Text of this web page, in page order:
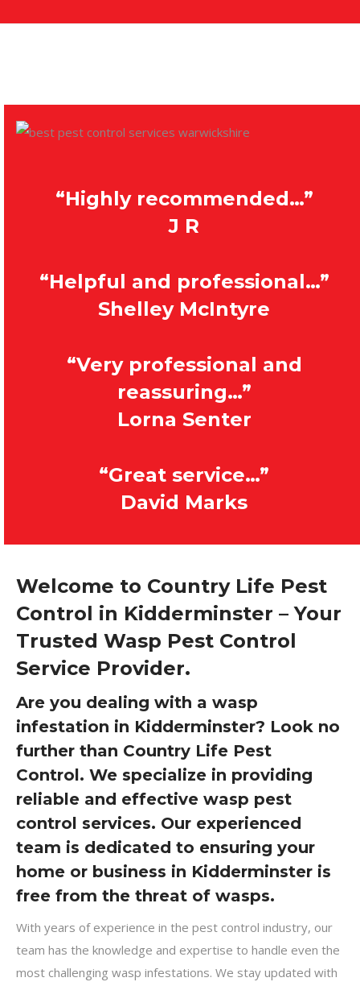
“Highly recommended…”
J R
“Helpful and professional…”
Shelley McIntyre
“Very professional and
reassuring…”
Lorna Senter
“Great service…”
David Marks
Welcome to Country Life Pest
Control in Kidderminster – Your
Trusted Wasp Pest Control
Service Provider.
Are you dealing with a wasp
infestation in Kidderminster? Look no
further than Country Life Pest
Control. We specialize in providing
reliable and effective wasp pest
control services. Our experienced
team is dedicated to ensuring your
home or business in Kidderminster is
free from the threat of wasps.
With years of experience in the pest control industry, our
team has the knowledge and expertise to handle even the
most challenging wasp infestations. We stay updated with